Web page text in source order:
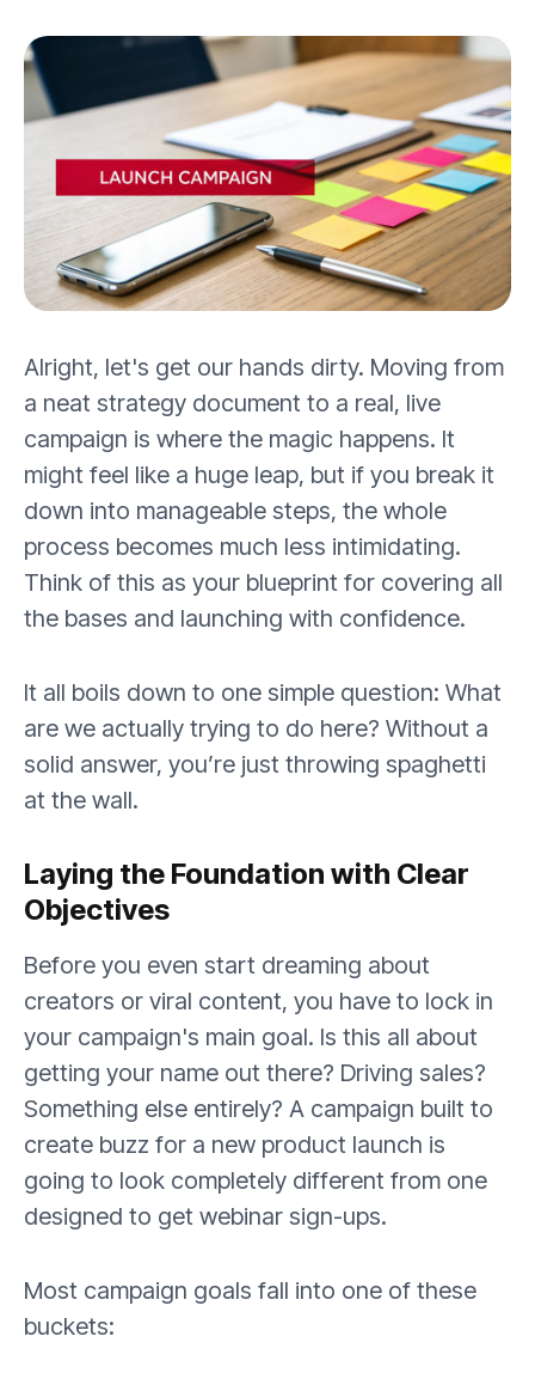
Alright, let's get our hands dirty. Moving from
a neat strategy document to a real, live
campaign is where the magic happens. It
might feel like a huge leap, but if you break it
down into manageable steps, the whole
process becomes much less intimidating.
Think of this as your blueprint for covering all
the bases and launching with confidence.
It all boils down to one simple question: What
are we actually trying to do here? Without a
solid answer, you’re just throwing spaghetti
at the wall.
Laying the Foundation with Clear
Objectives
Before you even start dreaming about
creators or viral content, you have to lock in
your campaign's main goal. Is this all about
getting your name out there? Driving sales?
Something else entirely? A campaign built to
create buzz for a new product launch is
going to look completely different from one
designed to get webinar sign-ups.
Most campaign goals fall into one of these
buckets: